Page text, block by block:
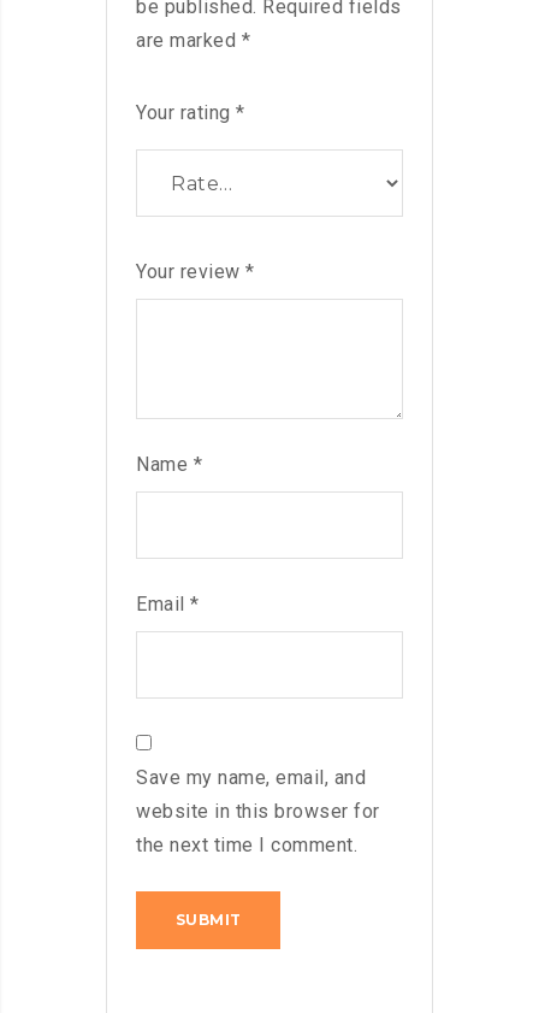
be published. Required fields
are marked *
Your rating *
Your review *
Name *
Email *
Save my name, email, and
website in this browser for
the next time I comment.